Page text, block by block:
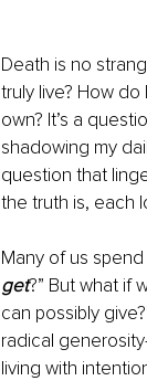
Death is no
truly live? How
own? It’s a
shadowing my
question that
the truth is, each
Many of us
get?” But what if
can possibly
radical
living with